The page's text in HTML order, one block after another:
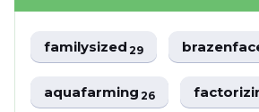
familysized29
aquafarming26